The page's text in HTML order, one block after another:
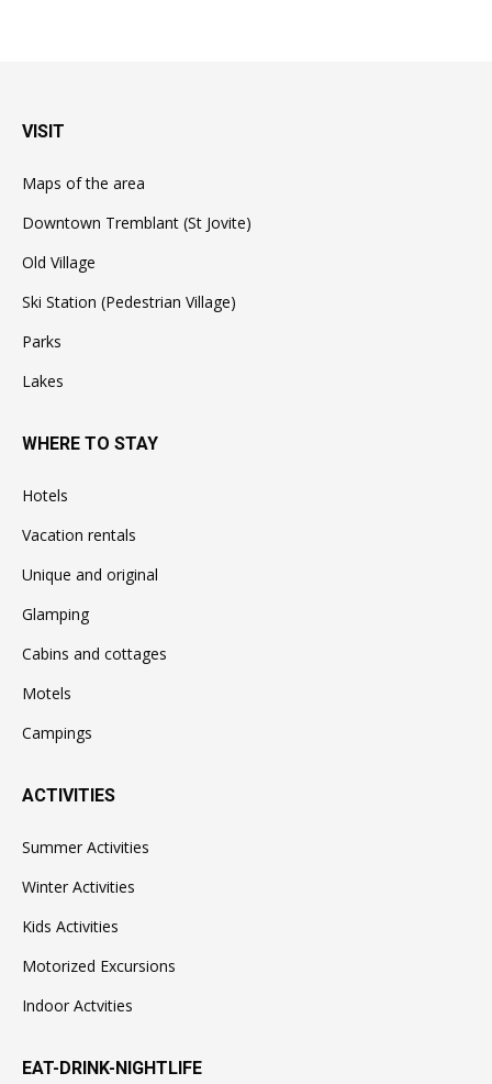
VISIT
Maps of the area
Downtown Tremblant (St Jovite)
Old Village
Ski Station (Pedestrian Village)
Parks
Lakes
WHERE TO STAY
Hotels
Vacation rentals
Unique and original
Glamping
Cabins and cottages
Motels
Campings
ACTIVITIES
Summer Activities
Winter Activities
Kids Activities
Motorized Excursions
Indoor Actvities
EAT-DRINK-NIGHTLIFE